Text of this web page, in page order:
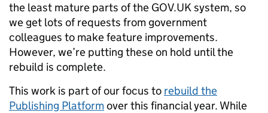
the least mature parts of the GOV.UK system, so
we get lots of requests from government
colleagues to make feature improvements.
However, we’re putting these on hold until the
rebuild is complete.
This work is part of our focus to rebuild the
Publishing Platformover this financial year. While